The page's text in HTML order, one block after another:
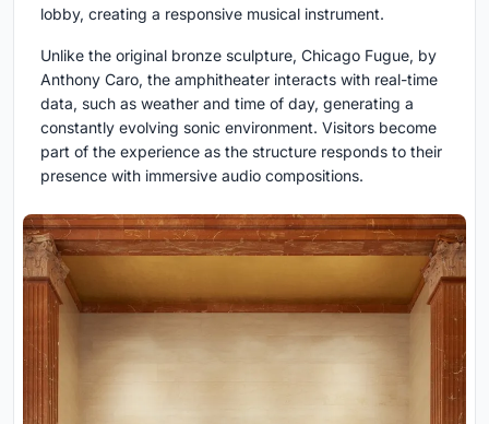
lobby, creating a responsive musical instrument.
Unlike the original bronze sculpture, Chicago Fugue, by
Anthony Caro, the amphitheater interacts with real-time
data, such as weather and time of day, generating a
constantly evolving sonic environment. Visitors become
part of the experience as the structure responds to their
presence with immersive audio compositions.